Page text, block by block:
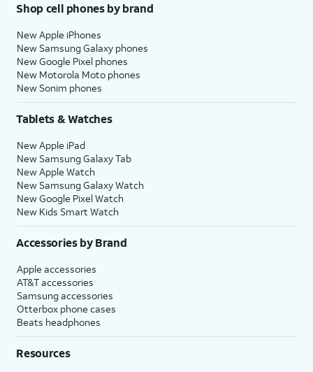
Shop cell phones by brand
New Apple iPhones
New Samsung Galaxy phones
New Google Pixel phones
New Motorola Moto phones
New Sonim phones
Tablets & Watches
New Apple iPad
New Samsung Galaxy Tab
New Apple Watch
New Samsung Galaxy Watch
New Google Pixel Watch
New Kids Smart Watch
Accessories by Brand
Apple accessories
AT&T accessories
Samsung accessories
Otterbox phone cases
Beats headphones
Resources